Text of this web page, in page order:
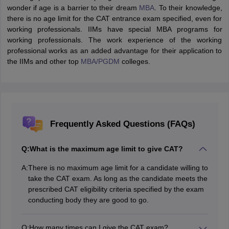
wonder if age is a barrier to their dream MBA . To their knowledge,
there is no age limit for the CAT entrance exam specified, even for
working professionals. IIMs have special MBA programs for
working professionals. The work experience of the working
professional works as an added advantage for their application to
the IIMs and other top MBA/PGDM colleges.
Frequently Asked Questions (FAQs)
Q:What is the maximum age limit to give CAT?
A:There is no maximum age limit for a candidate willing to
take the CAT exam. As long as the candidate meets the
prescribed CAT eligibility criteria specified by the exam
conducting body they are good to go.